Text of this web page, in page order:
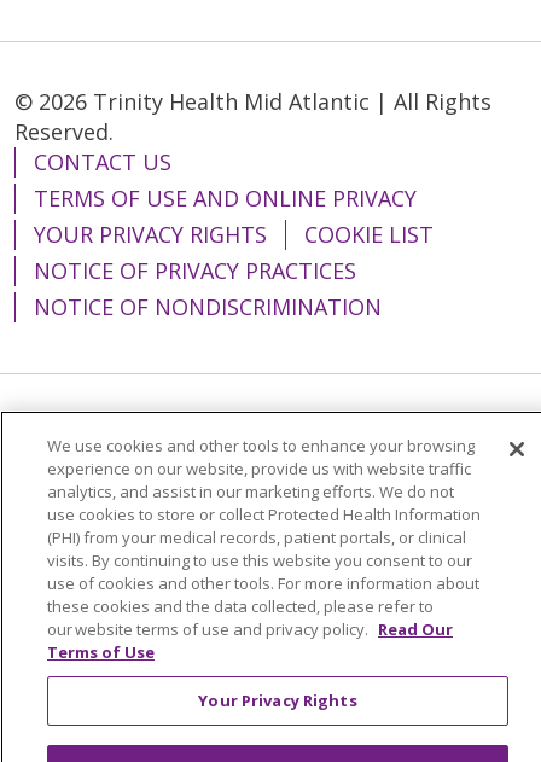
© 2026 Trinity Health Mid Atlantic | All Rights
Reserved.
CONTACT US
TERMS OF USE AND ONLINE PRIVACY
YOUR PRIVACY RIGHTS
COOKIE LIST
NOTICE OF PRIVACY PRACTICES
NOTICE OF NONDISCRIMINATION
简体中文
Tiếng Việt Русский
한국어
Italiano
العربية Français Deutsch
ગુજરાતી
Polski
Kabuverdianu
ភាសាខ្មែរ
Português do Brasil
हिंदी اردو
తెలుగు
Tagalog
Nederlands नेपाली
Українська
We use cookies and other tools to enhance your browsing
experience on our website, provide us with website traffic
analytics, and assist in our marketing efforts. We do not
use cookies to store or collect Protected Health Information
(PHI) from your medical records, patient portals, or clinical
visits. By continuing to use this website you consent to our
use of cookies and other tools. For more information about
these cookies and the data collected, please refer to
our website terms of use and privacy policy. Read Our
Terms of Use
Your Privacy Rights